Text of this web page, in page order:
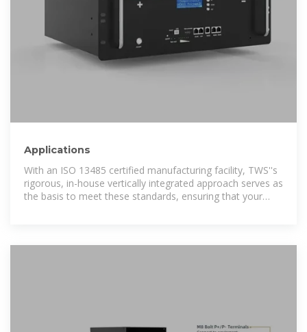
Applications
With an ISO 13485 certified manufacturing facility, TWS''s
rigorous, in-house vertically integrated approach serves as
the basis to meet these standards, ensuring that your